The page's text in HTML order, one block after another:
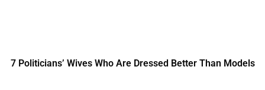
7 Politicians’ Wives Who Are Dressed Better Than Models